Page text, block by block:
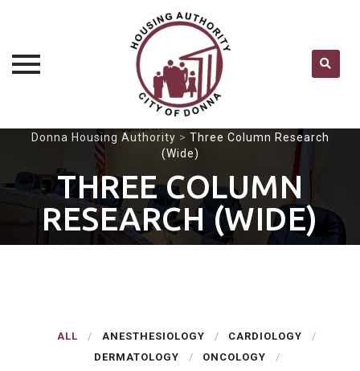
Skip
content
Donna Housing Authority > Three Column Research
(Wide)
THREE COLUMN
RESEARCH (WIDE)
ALL ANESTHESIOLOGY
CARDIOLOGY
DERMATOLOGY
ONCOLOGY